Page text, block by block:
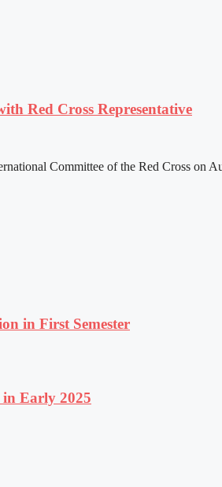
Red Cross Representative
Committee of the Red Cross on
in First Semester
Early 2025